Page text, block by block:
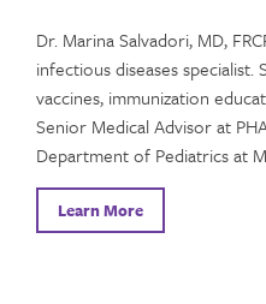
Dr. Marina Salvadori, MD,
infectious diseases
vaccines, immunization
Senior Medical Advisor at
Department of Pediatrics at
Learn More